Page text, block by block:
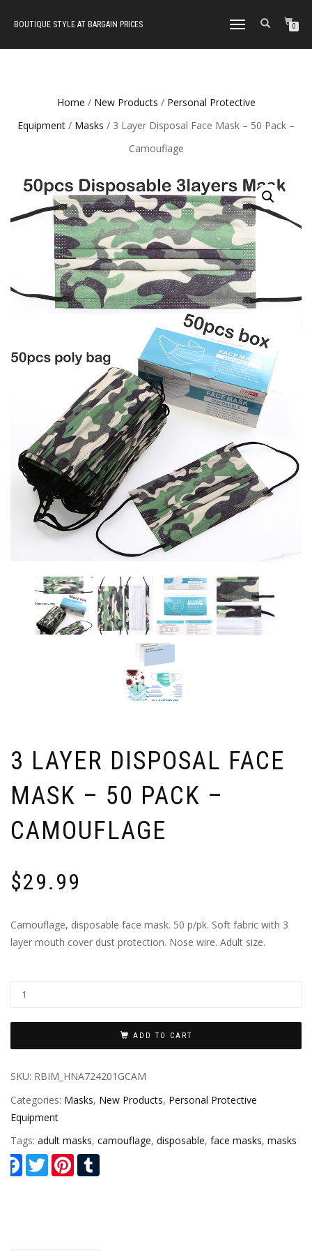
BOUTIQUE STYLE AT BARGAIN PRICES
TOGGLE
0
Home / New Products / Personal Protective
Equipment / Masks / 3 Layer Disposal Face Mask – 50 Pack –
Camouflage
3 LAYER DISPOSAL FACE
MASK – 50 PACK –
CAMOUFLAGE
$29.99
Camouflage, disposable face mask. 50 p/pk. Soft fabric with 3
layer mouth cover dust protection. Nose wire. Adult size.
ADD TO CART
SKU: RBIM_HNA724201GCAM
Categories: Masks, New Products, Personal Protective
Equipment
Tags: adult masks, camouflage, disposable, face masks, masks
Facebook
TwitterPinterest